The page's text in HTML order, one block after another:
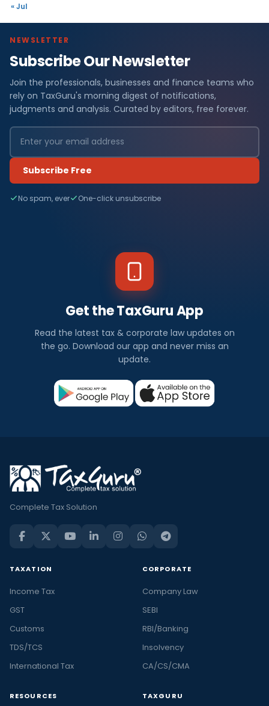
« Jul
NEWSLETTER
Subscribe Our Newsletter
Join the professionals, businesses and finance teams who
rely on TaxGuru's morning digest of notifications,
judgments and analysis. Curated by editors, free forever.
Subscribe Free
No spam, ever One-click unsubscribe
Get the TaxGuru App
Read the latest tax & corporate law updates on
the go. Download our app and never miss an
update.
Complete Tax Solution
TAXATION
Income Tax
GST
Customs
TDS/TCS
International Tax
CORPORATE
Company Law
SEBI
RBI/Banking
Insolvency
CA/CS/CMA
RESOURCES TAXGURU